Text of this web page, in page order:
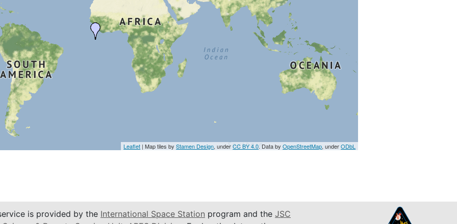
Leaflet | Map tiles byStamen Design, underCC BY 4.0. Data byOpenStreetMap, underODbL
is provided by the International Space Station program and the JSC